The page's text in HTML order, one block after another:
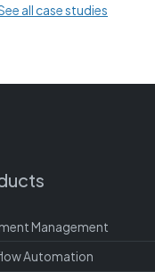
all case studies
Management
Automation